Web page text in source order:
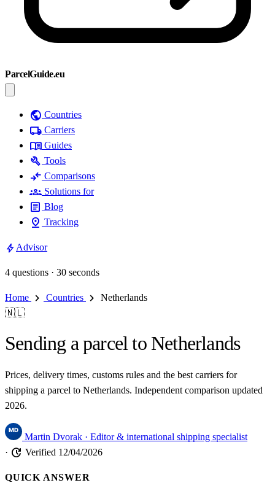
ParcelGuide.eu
public Countries
local_shipping Carriers
menu_book Guides
build Tools
compare_arrows Comparisons
groups Solutions for
article Blog
pin_drop Tracking
bolt Advisor
4 questions · 30 seconds
Home chevron_right Countries chevron_right
Netherlands
🇳🇱
Sending a parcel to Netherlands
Prices, delivery times, customs rules and the best carriers for
shipping a parcel to Netherlands. Independent comparison updated
2026.
Martin Dvorak · Editor & international shipping specialist
· update Verified 12/04/2026
QUICK ANSWER